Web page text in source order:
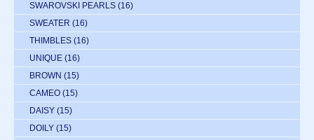
SWAROVSKI PEARLS (16)
SWEATER (16)
THIMBLES (16)
UNIQUE (16)
BROWN (15)
CAMEO (15)
DAISY (15)
DOILY (15)